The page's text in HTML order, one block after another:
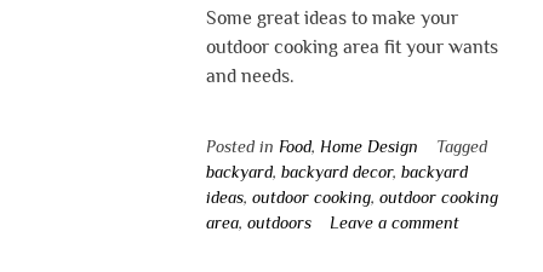
Some great ideas to make your
outdoor cooking area fit your wants
and needs.
Posted in Food, Home Design
Tagged
backyard, backyard decor, backyard
ideas, outdoor cooking, outdoor cooking
area, outdoors Leave a comment